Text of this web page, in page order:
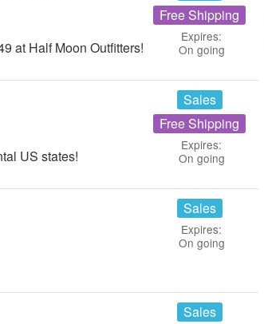
at Half Moon Outfitters!
Free Shipping
Expires:
On going
US states!
Sales
Free Shipping
Expires:
On going
Sales
Expires:
On going
Sales